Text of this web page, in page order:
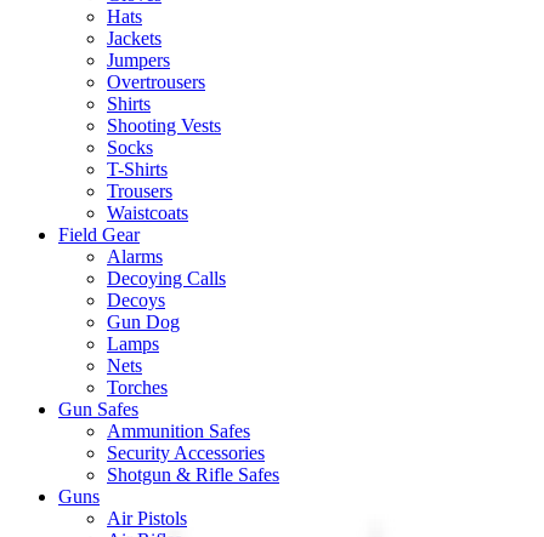
Hats
Jackets
Jumpers
Overtrousers
Shirts
Shooting Vests
Socks
T-Shirts
Trousers
Waistcoats
Field Gear
Alarms
Decoying Calls
Decoys
Gun Dog
Lamps
Nets
Torches
Gun Safes
Ammunition Safes
Security Accessories
Shotgun & Rifle Safes
Guns
Air Pistols